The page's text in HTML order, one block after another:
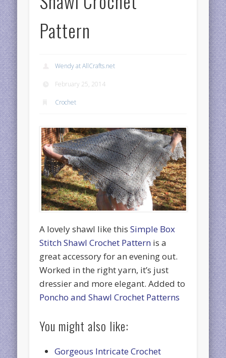
Pattern
Wendy at AllCrafts.net
February 25, 2014
Crochet
A lovely shawl like thisSimple Box
Stitch Shawl Crochet Pattern is a
great accessory for an evening out.
Worked in the right yarn, it’s just
dressier and more elegant. Added to
Poncho and Shawl Crochet Patterns
You might also like:
Gorgeous Intricate Crochet